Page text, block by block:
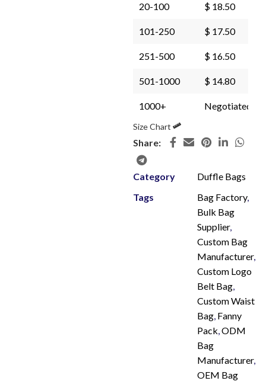
20-100 $ 18.50
101-250 $ 17.50
251-500 $ 16.50
501-1000 $ 14.80
1000+ Negotiated
Size Chart
Share:
Category
Duffle Bags
Tags
Bag Factory,
Bulk Bag
Supplier,
Custom Bag
Manufacturer,
Custom Logo
Belt Bag,
Custom Waist
Bag, Fanny
Pack,ODM
Bag
Manufacturer,
OEM Bag